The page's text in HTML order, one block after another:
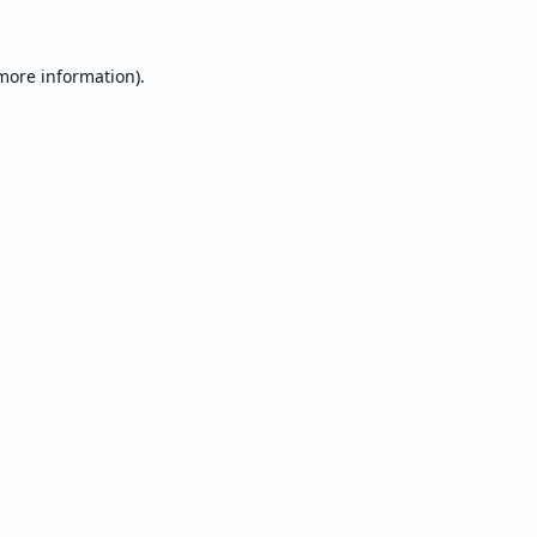
information).